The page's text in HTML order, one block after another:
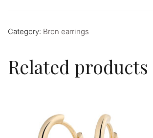
Category: Bron earrings
Related products